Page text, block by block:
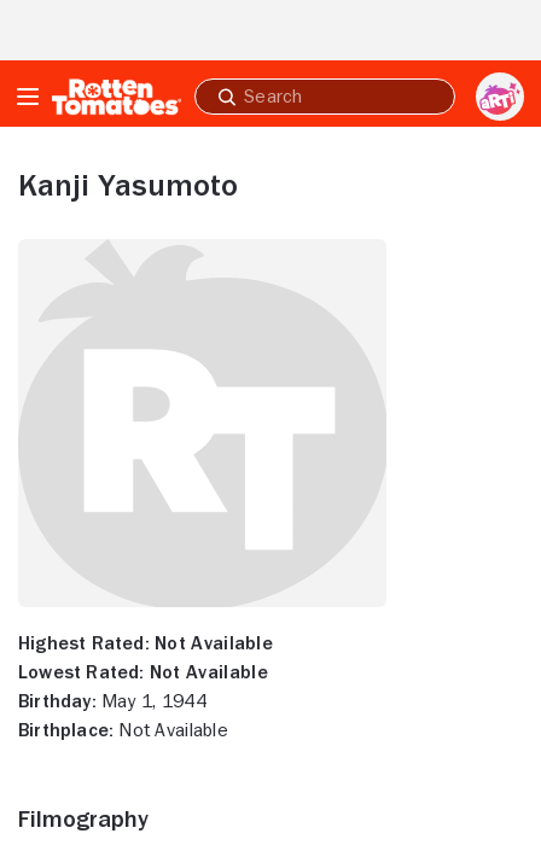
Submit
search
Kanji Yasumoto
Highest Rated: Not Available
Lowest Rated: Not Available
Birthday: May 1, 1944
Birthplace: Not Available
Filmography